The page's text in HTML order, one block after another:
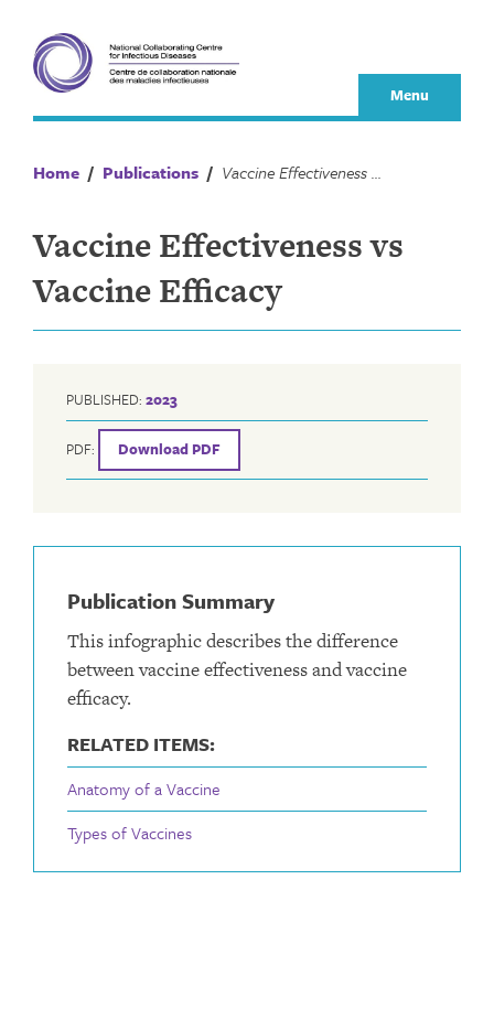
content
Menu
Home / Publications / Vaccine Effectiveness vs Vaccine Efficacy
Vaccine Effectiveness vs
Vaccine Efficacy
PUBLISHED: 2023
PDF: Download PDF
Publication Summary
This infographic describes the difference
between vaccine effectiveness and vaccine
efficacy.
RELATED ITEMS:
Anatomy of a Vaccine
Types of Vaccines